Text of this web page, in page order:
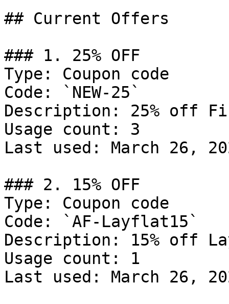
## Current Offers
### 1. 25% OFF
Type: Coupon code
Code: `NEW-25`
Description: 25% off
Usage count: 3
Last used: March 26,
### 2. 15% OFF
Type: Coupon code
Code: `AF-Layflat15`
Description: 15% off
Usage count: 1
Last used: March 26,